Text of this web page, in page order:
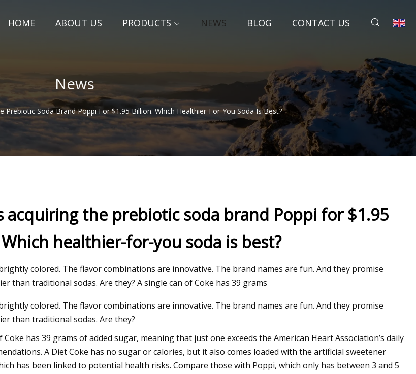
HOME ABOUT US PRODUCTS NEWS BLOG CONTACT US
News
Prebiotic Soda Brand Poppi For $1.95 Billion. Which Healthier-For-You Soda Is Best?
$20,
acquiring the prebiotic soda brand Poppi for $1.95
healthier-for-you soda is best?
colored. The flavor combinations are innovative. The brand names are fun. And they promise
than traditional sodas. Are they? A single can of Coke has 39 grams
colored. The flavor combinations are innovative. The brand names are fun. And they promise
than traditional sodas. Are they?
Coke has 39 grams of added sugar, meaning that just one exceeds the American Heart Association’s daily
A Diet Coke has no sugar or calories, but it also comes loaded with the artificial sweetener
has been linked to potential health risks. Compare those with Poppi, which only has between 3 and 5